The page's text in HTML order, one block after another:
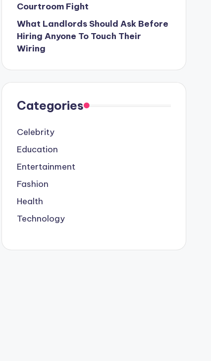
Courtroom Fight
What Landlords Should Ask Before
Hiring Anyone To Touch Their
Wiring
Categories
Celebrity
Education
Entertainment
Fashion
Health
Technology